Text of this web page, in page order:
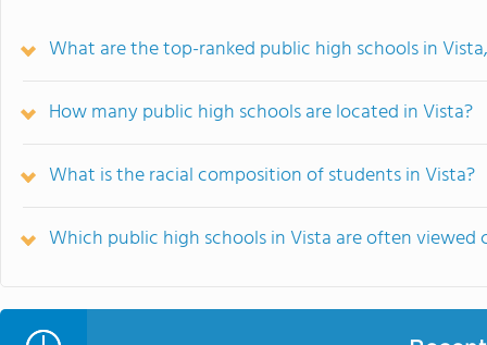
What are the top-ranked public high schools in
How many public high schools are located in Vista?
What is the racial composition of students in Vista?
Which public high schools in Vista are often